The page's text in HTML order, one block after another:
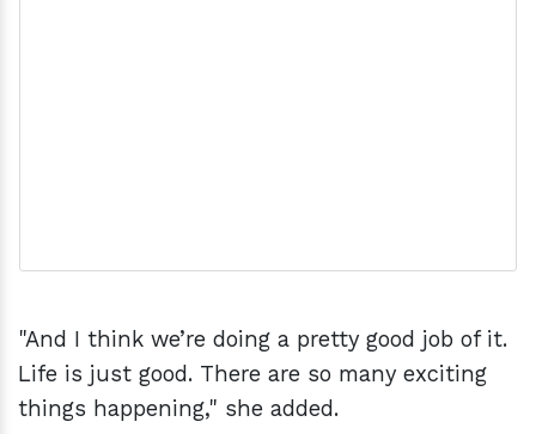
"And I think we’re doing a pretty good job of it.
Life is just good. There are so many exciting
things happening," she added.